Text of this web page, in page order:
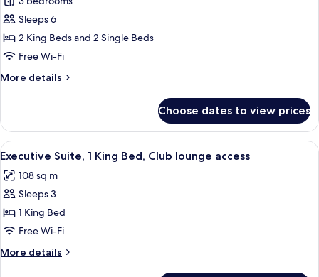
for
Apartment,
3
Bedrooms
King
2
Single
beds)
Sleeps 6
2 King Beds and 2 Single Beds
Free Wi-Fi
More details
More
3
Bedrooms
(2
beds
and
Single
beds)
Choose dates to view prices
View
all
photos
for
Executive
Suite,
1
King
A modern living room with a sofa, a
8
Executive Suite, 1 King Bed, Club lounge access
108 sq m
Sleeps 3
1 King Bed
Free Wi-Fi
More details
More